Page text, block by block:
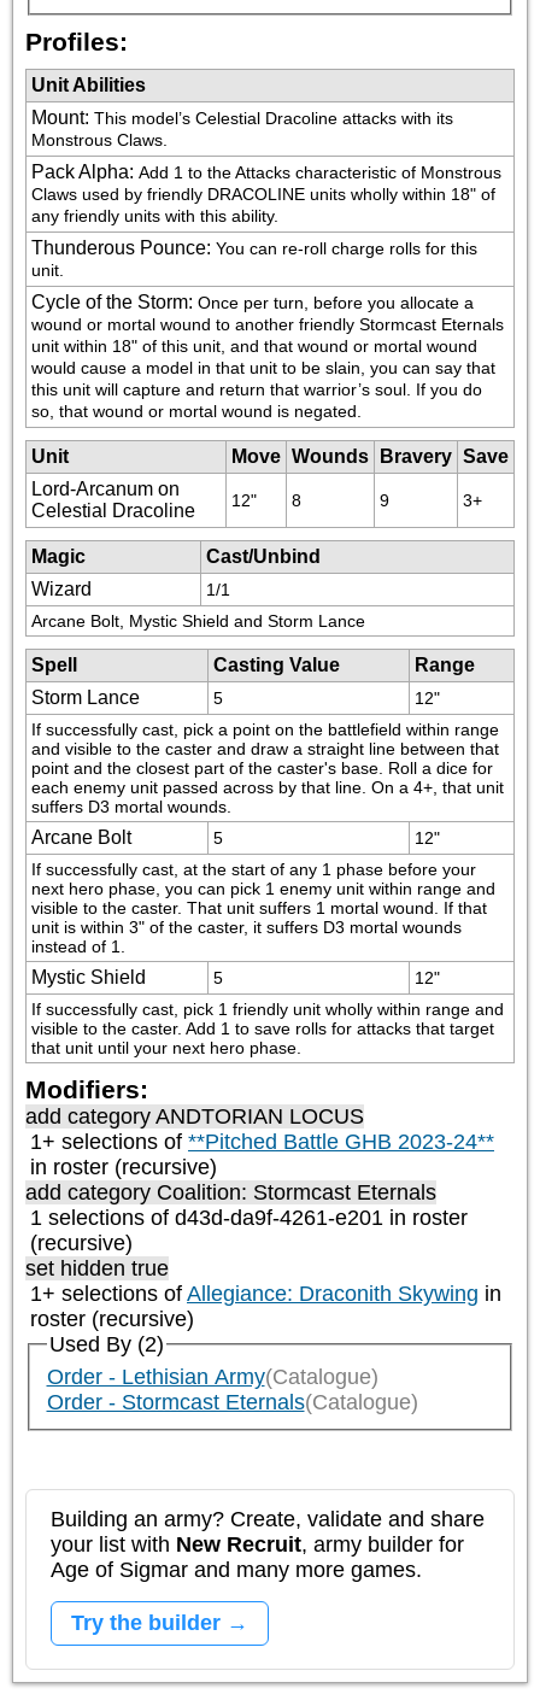
Profiles:
Unit Abilities
Mount: This model’s Celestial Dracoline attacks with its
Monstrous Claws.
Pack Alpha: Add 1 to the Attacks characteristic of Monstrous
Claws used by friendly DRACOLINE units wholly within 18" of
any friendly units with this ability.
Thunderous Pounce: You can re-roll charge rolls for this
unit.
Cycle of the Storm: Once per turn, before you allocate a
wound or mortal wound to another friendly Stormcast Eternals
unit within 18" of this unit, and that wound or mortal wound
would cause a model in that unit to be slain, you can say that
this unit will capture and return that warrior’s soul. If you do
so, that wound or mortal wound is negated.
Unit Move Wounds Bravery Save
Lord-Arcanum on
Celestial Dracoline
12" 8 9 3+
Magic
Cast/Unbind
Wizard
1/1
Arcane Bolt, Mystic Shield and Storm Lance
Spell Casting Value
Range
Storm Lance
5
12"
If successfully cast, pick a point on the battlefield within range
and visible to the caster and draw a straight line between that
point and the closest part of the caster's base. Roll a dice for
each enemy unit passed across by that line. On a 4+, that unit
suffers D3 mortal wounds.
Arcane Bolt 5
12"
If successfully cast, at the start of any 1 phase before your
next hero phase, you can pick 1 enemy unit within range and
visible to the caster. That unit suffers 1 mortal wound. If that
unit is within 3" of the caster, it suffers D3 mortal wounds
instead of 1.
Mystic Shield 5
12"
If successfully cast, pick 1 friendly unit wholly within range and
visible to the caster. Add 1 to save rolls for attacks that target
that unit until your next hero phase.
Modifiers:
add category ANDTORIAN LOCUS
1+ selections of **Pitched Battle GHB 2023-24**
in roster (recursive)
add category Coalition: Stormcast Eternals
1 selections of d43d-da9f-4261-e201 in roster
(recursive)
set hidden true
1+ selections of Allegiance: Draconith Skywing in
roster (recursive)
Used By (2)
Order - Lethisian Army(Catalogue)
Order - Stormcast Eternals(Catalogue)
Building an army? Create, validate and share
your list with New Recruit, army builder for
Age of Sigmar and many more games.
Try the builder